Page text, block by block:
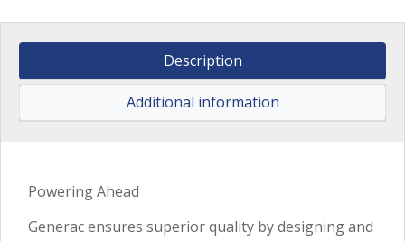
Description
Additional information
Powering Ahead
Generac ensures superior quality by designing and